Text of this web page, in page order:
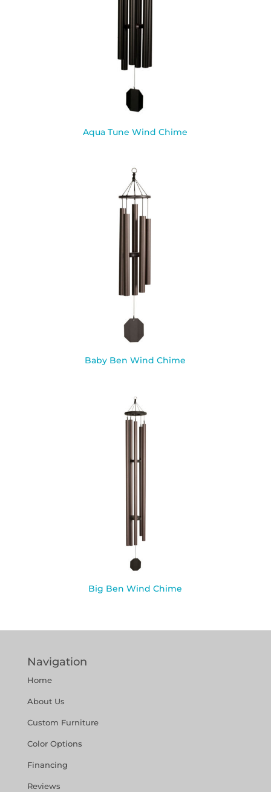
Aqua Tune Wind Chime
Baby Ben Wind Chime
Big Ben Wind Chime
Navigation
Home
About Us
Custom Furniture
Color Options
Financing
Reviews